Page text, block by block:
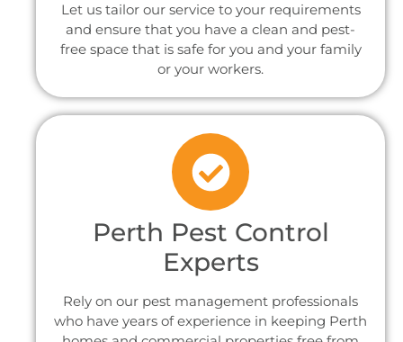
Let us tailor our service to your requirements
and ensure that you have a clean and pest-
free space that is safe for you and your family
or your workers.
Perth Pest Control
Experts
Rely on our pest management professionals
who have years of experience in keeping Perth